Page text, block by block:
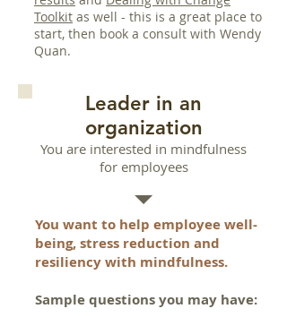
Toolkit as well - this is a great place to
start, then book a consult with Wendy
Quan.
Leader in an
organization
You are interested in mindfulness
for employees
You want to help employee well-
being, stress reduction and
resiliency with mindfulness.
Sample questions you may have: